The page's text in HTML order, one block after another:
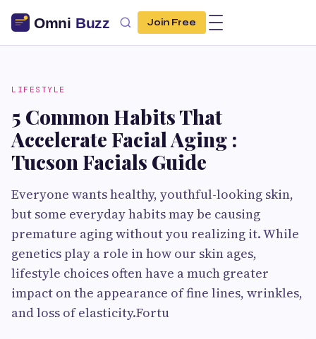
Join Free
LIFESTYLE
5 Common Habits That
Accelerate Facial Aging :
Tucson Facials Guide
Everyone wants healthy, youthful-looking skin,
but some everyday habits may be causing
premature aging without you realizing it. While
genetics play a role in how our skin ages,
lifestyle choices often have a much greater
impact on the appearance of fine lines, wrinkles,
and loss of elasticity.Fortu